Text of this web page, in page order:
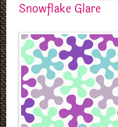
Snowflake Glare